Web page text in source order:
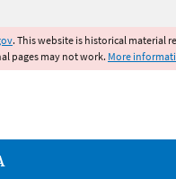
. This website is historical material
pages may not work. More